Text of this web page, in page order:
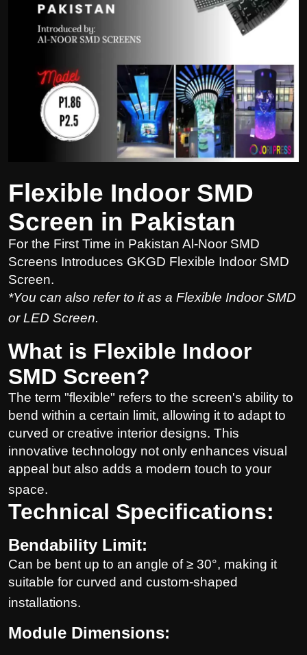
Flexible Indoor SMD
Screen in Pakistan
For the First Time in Pakistan Al-Noor SMD
Screens Introduces GKGD Flexible Indoor SMD
Screen.
*You can also refer to it as a Flexible Indoor SMD
or LED Screen.
What is Flexible Indoor
SMD Screen?
The term "flexible" refers to the screen's ability to
bend within a certain limit, allowing it to adapt to
curved or creative interior designs. This
innovative technology not only enhances visual
appeal but also adds a modern touch to your
space.
Technical Specifications:
Bendability Limit:
Can be bent up to an angle of ≥ 30°, making it
suitable for curved and custom-shaped
installations.
Module Dimensions: